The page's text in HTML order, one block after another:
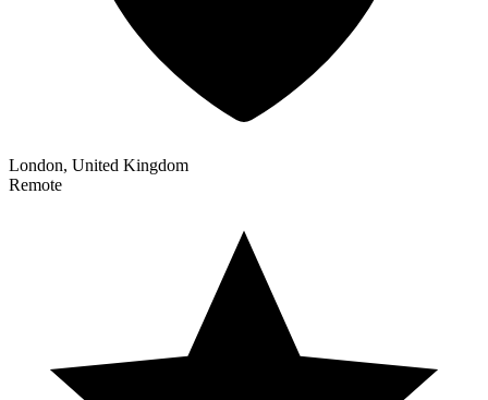
London, United Kingdom
Remote